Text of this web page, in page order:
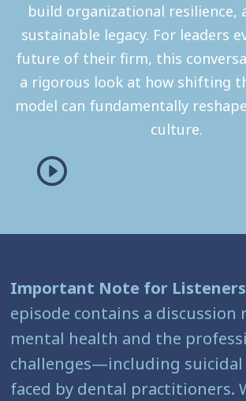
build organizational resilience,
sustainable legacy. For leaders
future of their firm, this
a rigorous look at how shifting
model can fundamentally
culture.
Important Note for
episode contains a discussion
mental health and the
challenges—including
faced by dental practitioners.